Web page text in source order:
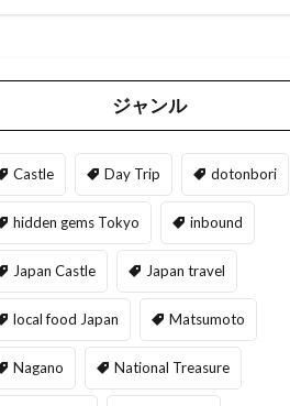
ジャンル
Castle Day Trip dotonbori
hidden gems Tokyo inbound
Japan Castle Japan travel
local food Japan Matsumoto
Nagano National Treasure